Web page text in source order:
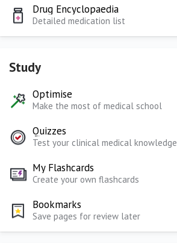
Drug Encyclopaedia
Detailed medication list
Study
Optimise
Make the most of medical school
Quizzes
Test your clinical medical knowledge
My Flashcards
Create your own flashcards
Bookmarks
Save pages for review later